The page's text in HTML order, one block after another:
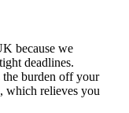
because we
deadlines.
the burden off your
which relieves you